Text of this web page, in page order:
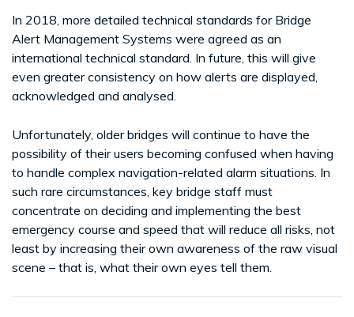
In 2018, more detailed technical standards for Bridge
Alert Management Systems were agreed as an
international technical standard. In future, this will give
even greater consistency on how alerts are displayed,
acknowledged and analysed.
Unfortunately, older bridges will continue to have the
possibility of their users becoming confused when having
to handle complex navigation-related alarm situations. In
such rare circumstances, key bridge staff must
concentrate on deciding and implementing the best
emergency course and speed that will reduce all risks, not
least by increasing their own awareness of the raw visual
scene – that is, what their own eyes tell them.